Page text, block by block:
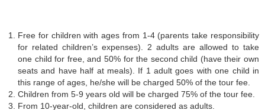
The Statue of Christ the Redeemer
So what are you waiting for? Book the Mui Ne Vung Tau 4D3N tour
now and capture unforgettable moments of your journey.
This itinerary will provide you with unique and exciting experiences
in Mui Ne and Vung Tau - two renowned tourist destinations with
Free for children with ages from 1-4 (parents take responsibility
for related children’s expenses). 2 adults are allowed to take
one child for free, and 50% for the second child (have their own
seats and have half at meals). If 1 adult goes with one child in
this range of ages, he/she will be charged 50% of the tour fee.
Children from 5-9 years old will be charged 75% of the tour fee.
From 10-year-old, children are considered as adults.